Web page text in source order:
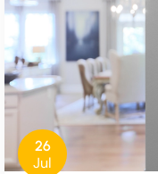
26
Jul